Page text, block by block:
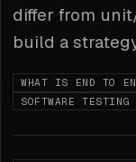
differ from
build a
WHAT IS END TO
SOFTWARE TESTING